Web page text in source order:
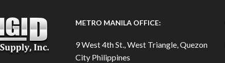
METRO MANILA OFFICE:
9 West 4th St., West Triangle, Quezon
City Philippines